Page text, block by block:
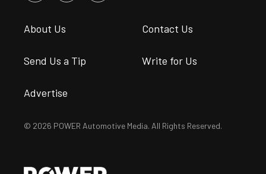
About Us Contact Us
Send Us a Tip Write for Us
Advertise
© 2026 POWER Automotive Media. All Rights Reserved.